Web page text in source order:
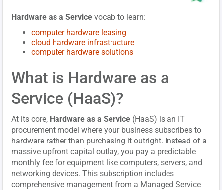
Hardware as a Service vocab to learn:
computer hardware leasing
cloud hardware infrastructure
computer hardware solutions
What is Hardware as a
Service (HaaS)?
At its core, Hardware as a Service (HaaS) is an IT
procurement model where your business subscribes to
hardware rather than purchasing it outright. Instead of a
massive upfront capital outlay, you pay a predictable
monthly fee for equipment like computers, servers, and
networking devices. This subscription includes
comprehensive management from a Managed Service